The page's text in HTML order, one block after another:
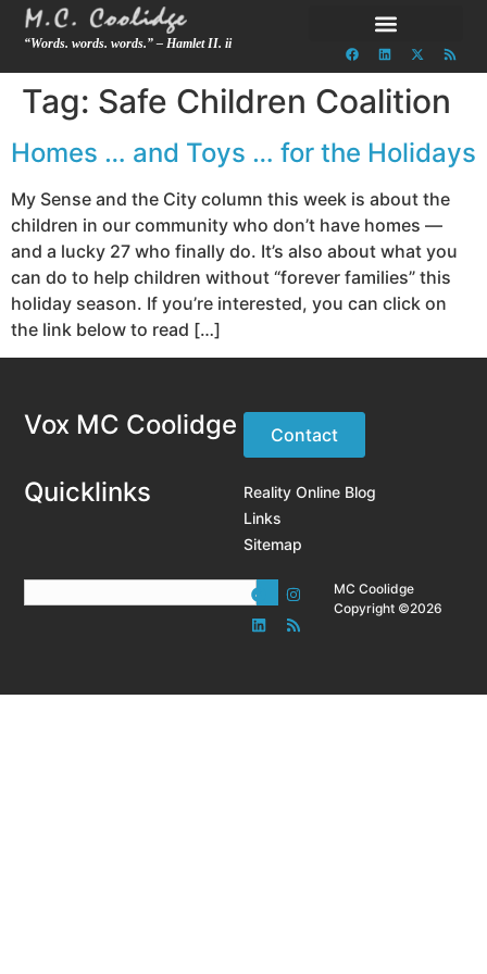
“Words. words. words.” – Hamlet II. ii
Tag: Safe Children Coalition
Homes … and Toys … for the Holidays
My Sense and the City column this week is about the
children in our community who don’t have homes —
and a lucky 27 who finally do. It’s also about what you
can do to help children without “forever families” this
holiday season. If you’re interested, you can click on
the link below to read […]
Vox MC Coolidge Contact
Quicklinks
Reality Online Blog
Links
Sitemap
MC Coolidge
Copyright ©2026